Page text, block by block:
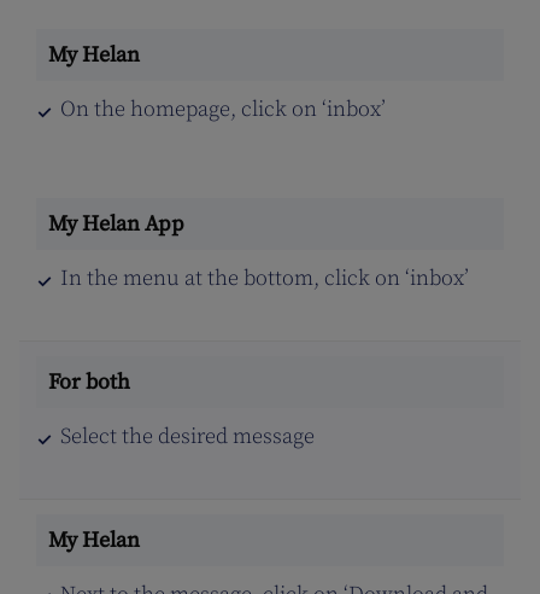
On the homepage, click on ‘inbox’
In the menu at the bottom, click on ‘inbox’
Select the desired message